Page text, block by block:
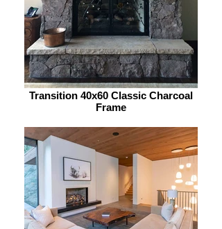
Transition 40x60 Classic Charcoal
Frame